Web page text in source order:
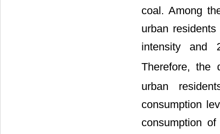
coal. Among
urban
intensity and
Therefore, the
urban
consumption
consumption